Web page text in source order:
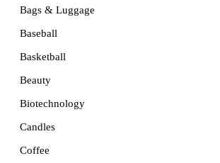
Bags & Luggage
Baseball
Basketball
Beauty
Biotechnology
Candles
Coffee